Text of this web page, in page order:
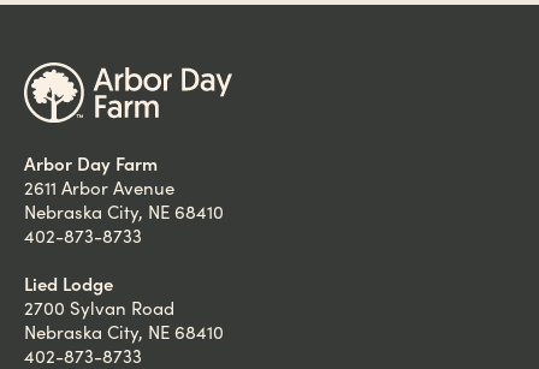
Arbor Day Farm
2611 Arbor Avenue
Nebraska City, NE 68410
402-873-8733
Lied Lodge
2700 Sylvan Road
Nebraska City, NE 68410
402-873-8733